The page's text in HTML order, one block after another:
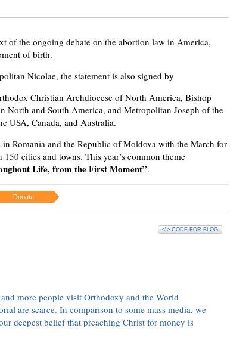
of the ongoing debate on the abortion law in America,
of birth.
Nicolae, the statement is also signed by
Christian Archdiocese of North America, Bishop
North and South America, and Metropolitan Joseph of the
USA, Canada, and Australia.
Romania and the Republic of Moldova with the March for
cities and towns. This year’s common theme
Life, from the First Moment”.
Donate
<\> CODE FOR BLOG
more people visit Orthodoxy and the World
are scarce. In comparison to some mass media, we
deepest belief that preaching Christ for money is